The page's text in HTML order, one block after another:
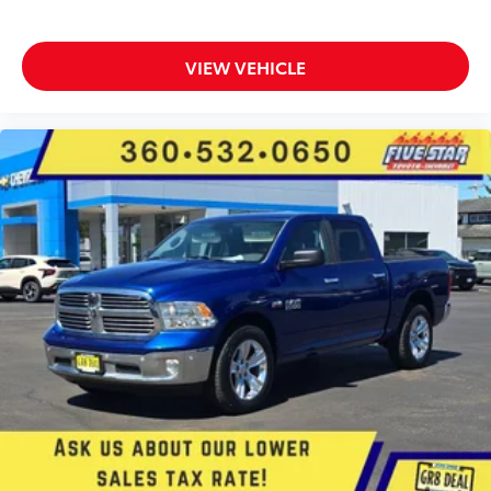
Electronic stability control system with anti-roll
Front fog lights
Leather steering wheel
Easy lower tailgate
Active grille shutters
Manual rear child safety door locks
RAM App mobile app access
Regenerative brakes
Illuminated front beverage holders
Heated driver and passenger side door mirrors
Manual tilting steering wheel
Manual telescopic steering wheel
Auto stop-start engine
VIEW VEHICLE